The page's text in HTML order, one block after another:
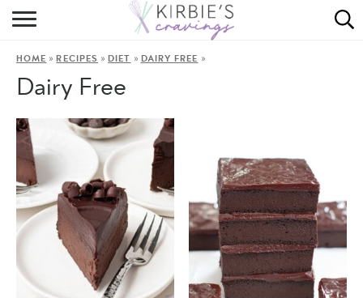
HOME
DINING
ON THE SIDE
HOME »RECIPES »DIET » DAIRY FREE »
Dairy Free